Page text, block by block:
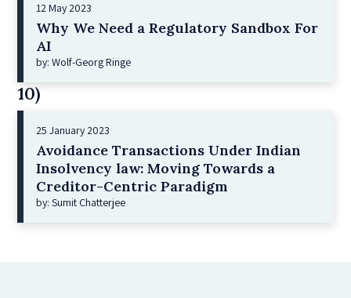
12 May 2023
Why We Need a Regulatory Sandbox For
AI
by: Wolf-Georg Ringe
10)
25 January 2023
Avoidance Transactions Under Indian
Insolvency law: Moving Towards a
Creditor-Centric Paradigm
by: Sumit Chatterjee